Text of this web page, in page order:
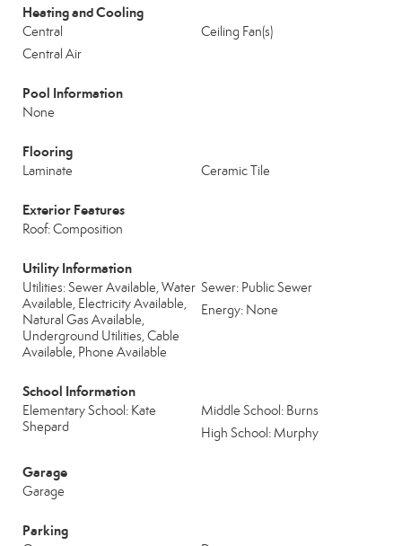
Heating and Cooling
Central
Ceiling Fan(s)
Central Air
Pool Information
None
Flooring
Laminate Ceramic Tile
Exterior Features
Roof: Composition
Utility Information
Utilities: Sewer Available, Water
Available, Electricity Available,
Natural Gas Available,
Underground Utilities, Cable
Available, Phone Available
Sewer: Public Sewer
Energy: None
School Information
Elementary School: Kate
Shepard
Middle School: Burns
High School: Murphy
Garage
Garage
Parking